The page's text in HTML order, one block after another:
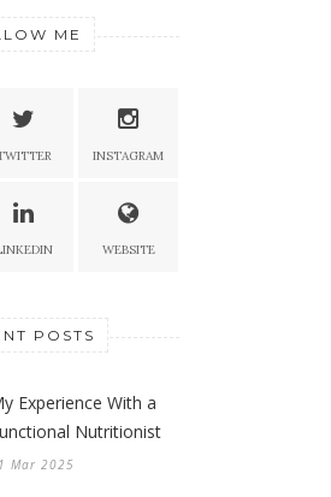
ME
INSTAGRAM
WEBSITE
POSTS
Experience With a
Nutritionist
Mar 2025